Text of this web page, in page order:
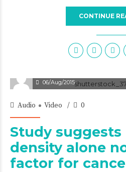
CONTINUE
06/Aug/2015
Audio Video 0
Study suggests
density alone
factor for